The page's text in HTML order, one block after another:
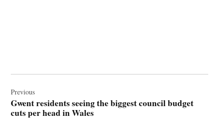
navigation
Previous
Gwent residents seeing the biggest council budget
cuts per head in Wales